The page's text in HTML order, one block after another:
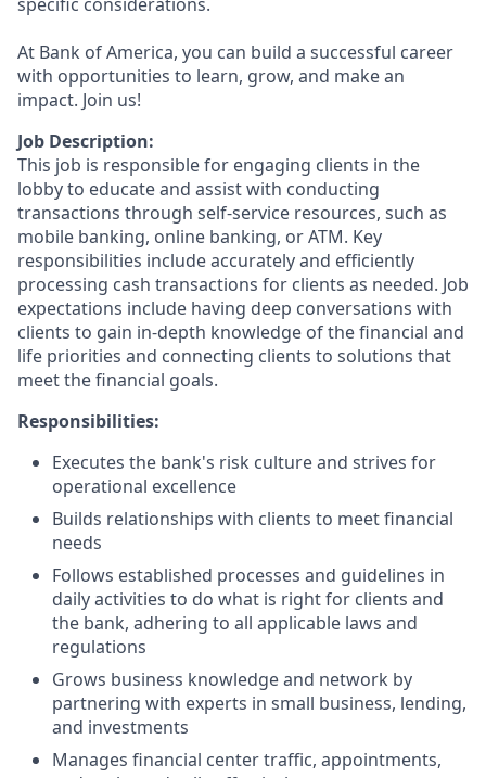
At Bank of America, you can build a successful career
with opportunities to learn, grow, and make an
impact. Join us!
Job Description:
This job is responsible for engaging clients in the
lobby to educate and assist with conducting
transactions through self-service resources, such as
mobile banking, online banking, or ATM. Key
responsibilities include accurately and efficiently
processing cash transactions for clients as needed. Job
expectations include having deep conversations with
clients to gain in-depth knowledge of the financial and
life priorities and connecting clients to solutions that
meet the financial goals.
Responsibilities:
Executes the bank's risk culture and strives for
operational excellence
Builds relationships with clients to meet financial
needs
Follows established processes and guidelines in
daily activities to do what is right for clients and
the bank, adhering to all applicable laws and
regulations
Grows business knowledge and network by
partnering with experts in small business, lending,
and investments
Manages financial center traffic, appointments,